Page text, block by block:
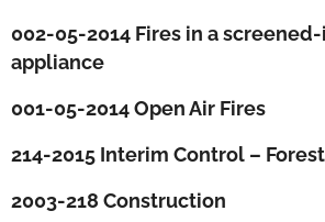
002-05-2014 Fires in a
appliance
001-05-2014 Open Air Fires
214-2015 Interim Control –
2003-218 Construction